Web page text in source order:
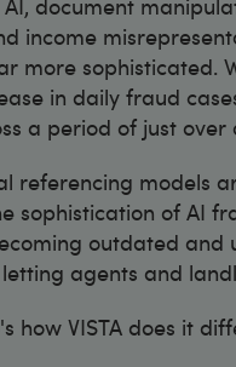
income
more sophisticated.
in daily fraud
a period of just over
referencing models
sophistication of AI
outdated and
agents and
how VISTA does it